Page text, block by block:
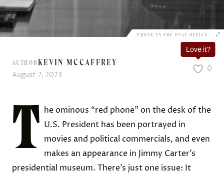
PHONE IN THE OVAL OFFICE
AUTHORKEVIN MCCAFFREY
August 2, 2023
Love it?
0
T
he ominous “red phone” on the desk of the
U.S. President has been portrayed in
movies and political commercials, and even
makes an appearance in Jimmy Carter’s
presidential museum. There’s just one issue: It